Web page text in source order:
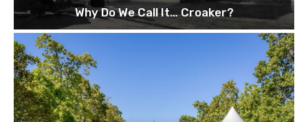
Why Do We Call It… Croaker?